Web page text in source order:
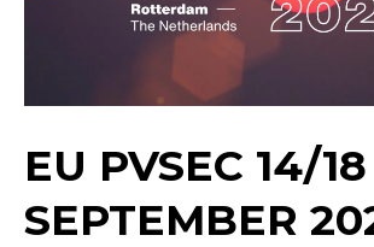
EU PVSEC 14/18
SEPTEMBER